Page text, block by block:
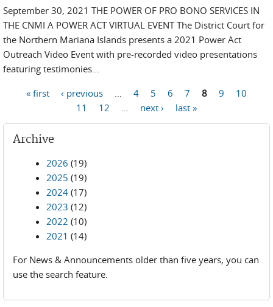
September 30, 2021 THE POWER OF PRO BONO SERVICES IN
THE CNMI A POWER ACT VIRTUAL EVENT The District Court for
the Northern Mariana Islands presents a 2021 Power Act
Outreach Video Event with pre-recorded video presentations
featuring testimonies...
Pages« first ‹ previous 4 5 6 7 8 9
10
11
12 next › last »
Archive
2026 (19)
2025 (19)
2024 (17)
2023 (12)
2022 (10)
2021 (14)
For News & Announcements older than five years, you can
use the search feature.